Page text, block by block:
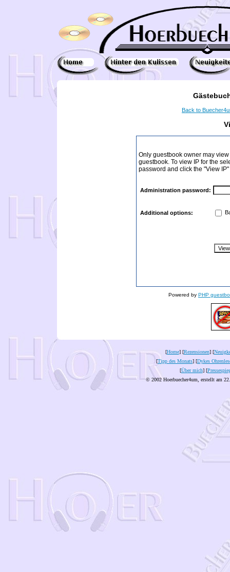
Back to
Only guestbook owner may
guestbook. To view IP for the
password and click the "View
Administration password:
Additional options:
Powered by PHP
[Home] [Rezensionen] [
[Tipp des Monats] [Dykes
[Über mich] [
© 2002 Hoerbuecher4um, erstellt am